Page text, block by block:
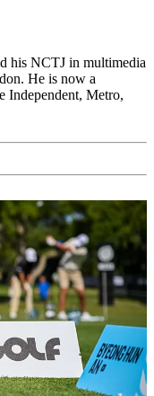
his NCTJ in multimedia
He is now a
Independent, Metro,